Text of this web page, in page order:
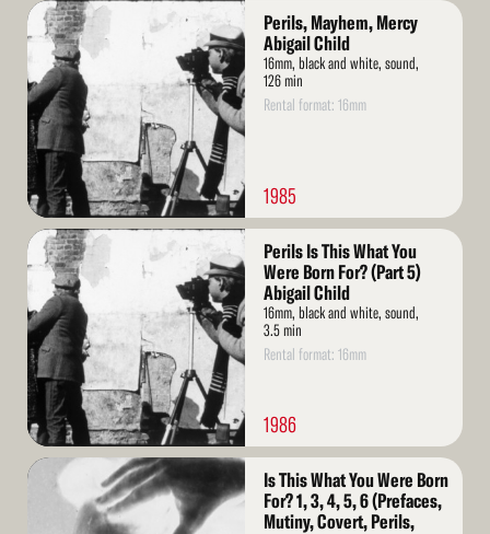
Read
More
Perils, Mayhem, Mercy
Abigail Child
16mm, black and white, sound,
126 min
Rental format: 16mm
1985
Read
More
Perils Is This What You
Were Born For? (Part 5)
Abigail Child
16mm, black and white, sound,
3.5 min
Rental format: 16mm
1986
Read
Is This What You Were Born
For? 1, 3, 4, 5, 6 (Prefaces,
Mutiny, Covert, Perils,